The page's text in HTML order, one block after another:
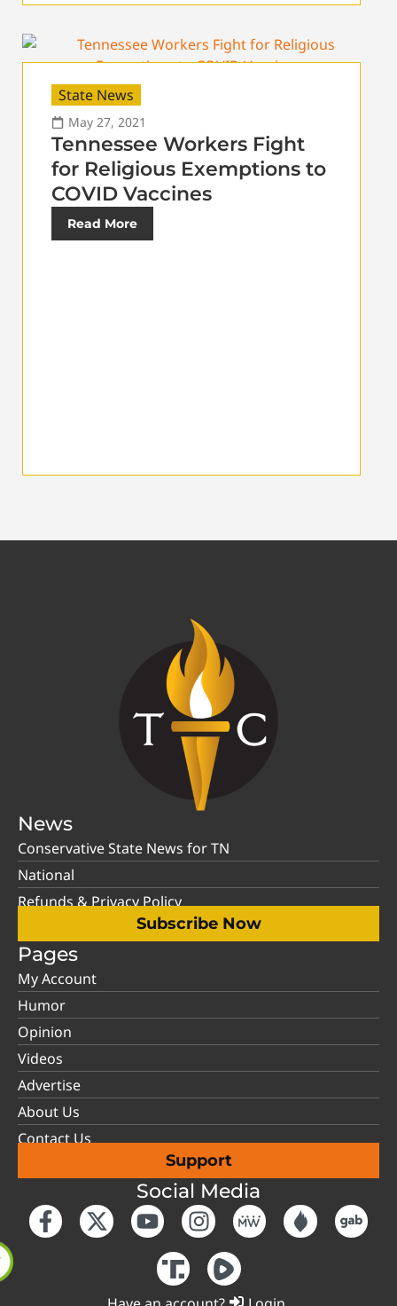
State News
May 27, 2021
Tennessee Workers Fight
for Religious Exemptions to
COVID Vaccines
Read More
News
Conservative State News for TN
National
Refunds & Privacy Policy
Subscribe Now
Pages
My Account
Humor
Opinion
Videos
Advertise
About Us
Contact Us
Support
Social Media